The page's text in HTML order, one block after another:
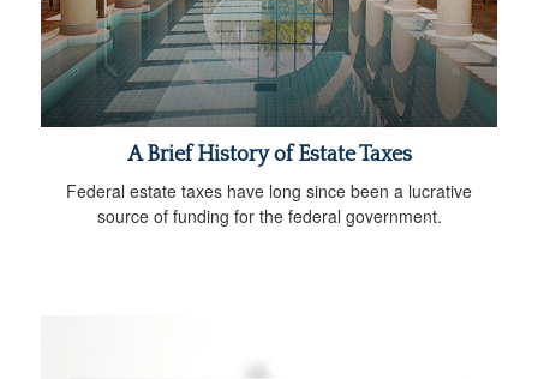
A Brief History of Estate Taxes
Federal estate taxes have long since been a lucrative
source of funding for the federal government.